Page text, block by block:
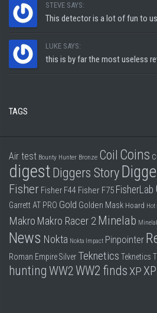
STEVE SAYS:
This detector is a lot of fun to
LUKE SAYS:
this is by far the most useless
TAGS
Air test Bounty Hunter Bronze Coil Coins
digestDiggers Story
Fisher Fisher F44 Fisher F75 FisherLab
Garrett AT PRO Gold Golden Mask Hoard Hot
Makro Makro Racer 2 Minelab
News Nokta Nokta Impact Pinpointer
Roman EmpireSilver Teknetics Teknetics
hunting WW2WW2 finds XP